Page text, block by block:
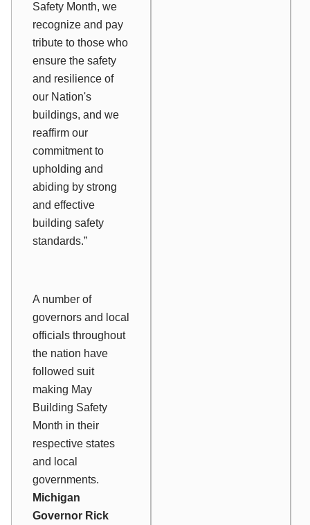
Safety Month, we
recognize and pay
tribute to those who
ensure the safety
and resilience of
our Nation's
buildings, and we
reaffirm our
commitment to
upholding and
abiding by strong
and effective
building safety
standards.”
A number of
governors and local
officials throughout
the nation have
followed suit
making May
Building Safety
Month in their
respective states
and local
governments.
Michigan
Governor Rick